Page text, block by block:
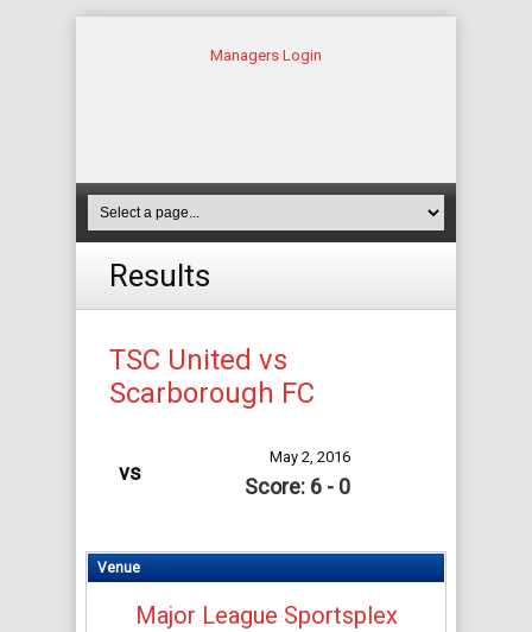
Managers Login
Results
TSC United vs
Scarborough FC
vs
May 2, 2016
Score: 6 - 0
Venue
Major League Sportsplex